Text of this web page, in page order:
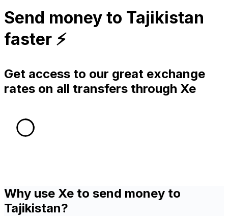
Send money to Tajikistan
faster ⚡️
Get access to our great exchange
rates on all transfers through Xe
Why use Xe to send money to
Tajikistan?